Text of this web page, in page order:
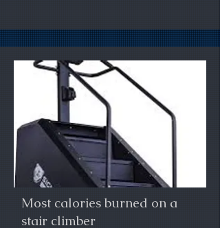
Most calories burned on a
stair climber